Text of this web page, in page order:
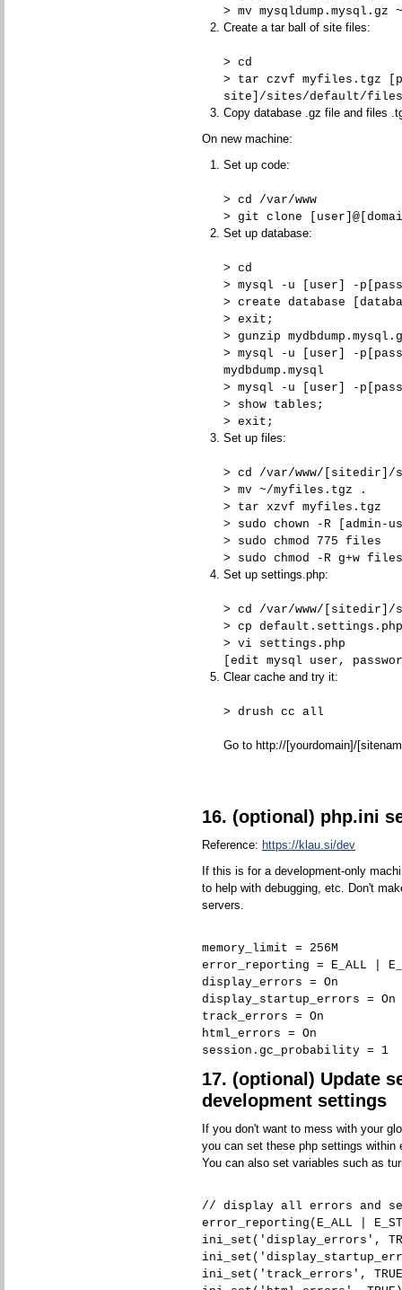
> mv mysqldump.mysql.gz ~
Create a tar ball of site files:
> cd
> tar czvf myfiles.tgz
site]/sites/default/files
Copy database .gz file and files
On new machine:
Set up code:
> cd /var/www
> git clone
Set up database:
> cd
> mysql -u [user] -
> create database
> exit;
> gunzip
> mysql -u [user] -
mydbdump.mysql
> mysql -u [user] -
> show tables;
> exit;
Set up files:
> cd /var/www/[sitedir]/
> mv ~/myfiles.tgz .
> tar xzvf myfiles.tgz
> sudo chown -R [admin-
> sudo chmod 775 files
> sudo chmod -R g+w files
Set up settings.php:
> cd /var/www/[sitedir]/
> cp
> vi settings.php
[edit mysql user,
Clear cache and try it:
> drush cc all
Go to http://[yourdomain]/
16. (optional) php.ini
Reference: https://klau.si/dev
If this is for a development-only
to help with debugging, etc. Don't
servers.
memory_limit = 256M
error_reporting = E_ALL |
display_errors = On
display_startup_errors = On
track_errors = On
html_errors = On
session.gc_probability = 1
17. (optional) Update
development settings
If you don't want to mess with your
you can set these php settings within
You can also set variables such as
// display all errors and
error_reporting(E_ALL |
ini_set('display_errors',
ini_set('track_errors',